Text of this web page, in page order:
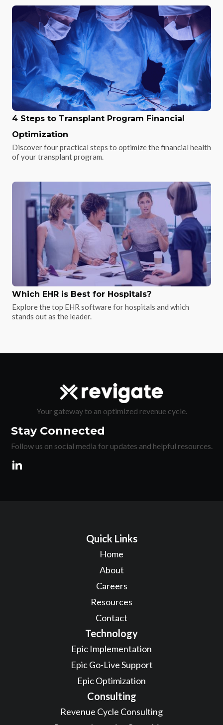
4 Steps to Transplant Program Financial
Optimization
Discover four practical steps to optimize the financial health
of your transplant program.
Which EHR is Best for Hospitals?
Explore the top EHR software for hospitals and which
stands out as the leader.
Your gateway to an optimized revenue cycle.
Stay Connected
Follow us on social media for updates and helpful resources.
Quick Links
Home
About
Careers
Resources
Contact
Technology
Epic Implementation
Epic Go-Live Support
Epic Optimization
Consulting
Revenue Cycle Consulting